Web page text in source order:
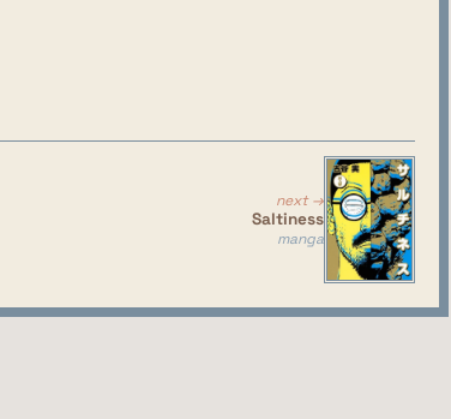
next →
Saltiness
manga